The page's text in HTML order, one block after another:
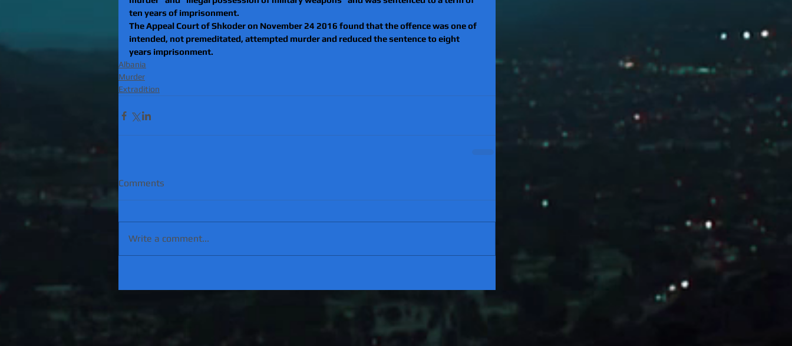
ten years of imprisonment.
The Appeal Court of Shkoder on November 24 2016 found that the offence was one of
intended, not premeditated, attempted murder and reduced the sentence to eight
years imprisonment.
Albania
Murder
Extradition
Comments
Write a comment...